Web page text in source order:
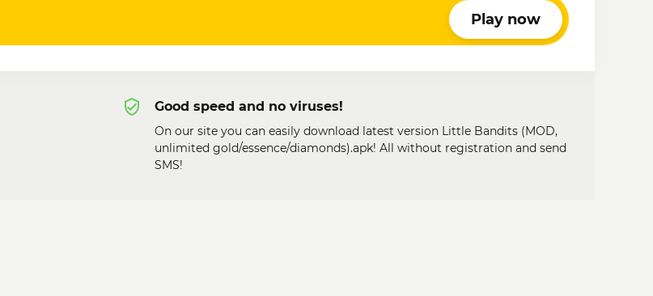
Play now
Good speed and no viruses!
On our site you can easily download latest version Little Bandits (MOD,
unlimited gold/essence/diamonds).apk! All without registration and send
SMS!